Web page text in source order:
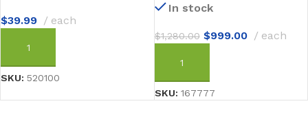
$39.99 each
ADD TO CART
SKU: 520100
In stock
$1,280.00 $999.00 each
ADD TO CART
SKU: 167777